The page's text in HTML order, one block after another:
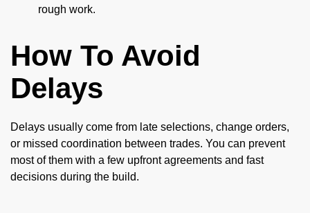
rough work.
How To Avoid
Delays
Delays usually come from late selections, change orders,
or missed coordination between trades. You can prevent
most of them with a few upfront agreements and fast
decisions during the build.